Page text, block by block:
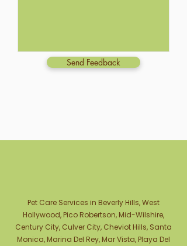
Send Feedback
Pet Care Services in Beverly Hills, West
Hollywood, Pico Robertson, Mid-Wilshire,
Century City, Culver City, Cheviot Hills, Santa
Monica, Marina Del Rey, Mar Vista, Playa Del